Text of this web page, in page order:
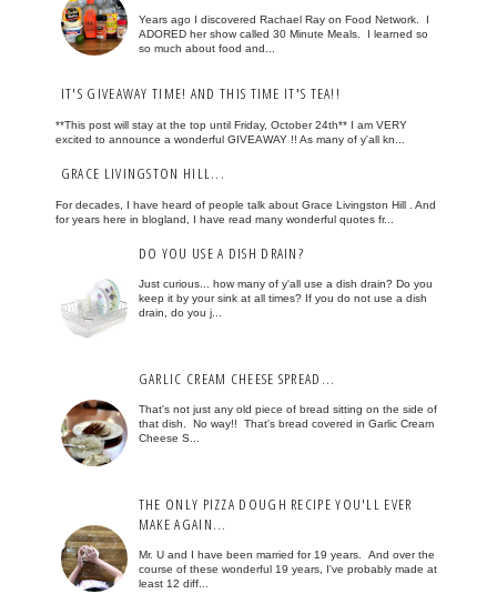
Years ago I discovered Rachael Ray on Food Network. I
ADORED her show called 30 Minute Meals. I learned so
so much about food and...
IT'S GIVEAWAY TIME! AND THIS TIME IT'S TEA!!
**This post will stay at the top until Friday, October 24th** I am VERY
excited to announce a wonderful GIVEAWAY !! As many of y'all kn...
GRACE LIVINGSTON HILL...
For decades, I have heard of people talk about Grace Livingston Hill . And
for years here in blogland, I have read many wonderful quotes fr...
DO YOU USE A DISH DRAIN?
Just curious... how many of y'all use a dish drain? Do you
keep it by your sink at all times? If you do not use a dish
drain, do you j...
GARLIC CREAM CHEESE SPREAD...
That's not just any old piece of bread sitting on the side of
that dish. No way!! That's bread covered in Garlic Cream
Cheese S...
THE ONLY PIZZA DOUGH RECIPE YOU'LL EVER
MAKE AGAIN...
Mr. U and I have been married for 19 years. And over the
course of these wonderful 19 years, I've probably made at
least 12 diff...